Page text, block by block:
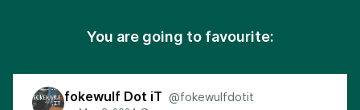
You are going to favourite:
fokewulf Dot iT @fokewulfdotit